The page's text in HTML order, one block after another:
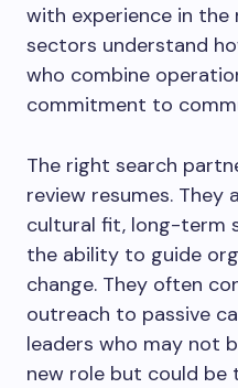
with experience in
sectors understand
who combine
commitment to
The right search
review resumes. They
cultural fit, long-term
the ability to guide
change. They often
outreach to passive
leaders who may not
new role but could be